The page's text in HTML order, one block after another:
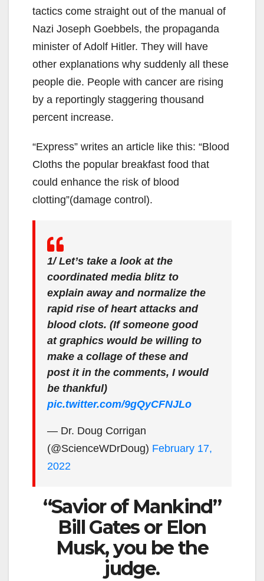
tactics come straight out of the manual of
Nazi Joseph Goebbels, the propaganda
minister of Adolf Hitler. They will have
other explanations why suddenly all these
people die. People with cancer are rising
by a reportingly staggering thousand
percent increase.
“Express” writes an article like this: “Blood
Cloths the popular breakfast food that
could enhance the risk of blood
clotting”(damage control).
1/ Let’s take a look at the
coordinated media blitz to
explain away and normalize the
rapid rise of heart attacks and
blood clots. (If someone good
at graphics would be willing to
make a collage of these and
post it in the comments, I would
be thankful)
pic.twitter.com/9gQyCFNJLo
— Dr. Doug Corrigan
(@ScienceWDrDoug) February 17,
2022
“Savior of Mankind”
Bill Gates or Elon
Musk, you be the
judge.